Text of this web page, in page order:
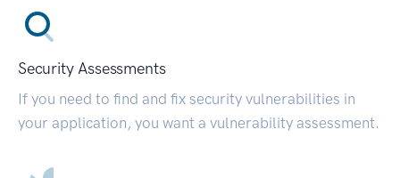
Security Assessments
If you need to find and fix security vulnerabilities in
your application, you want a vulnerability assessment.